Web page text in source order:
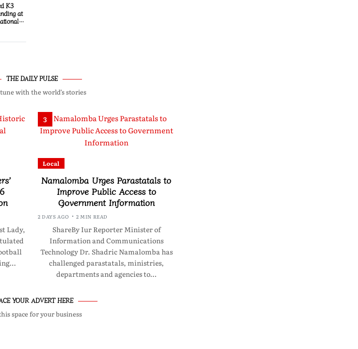
K3
at
THE DAILY PULSE
with the world’s stories
Lady,
3
Local
Namalomba Urges Parastatals to
Improve Public Access to
Government Information
2 DAYS AGO 2 MIN READ
ShareBy Iur Reporter Minister of
Information and Communications
Technology Dr. Shadric Namalomba has
challenged parastatals, ministries,
departments and agencies to…
YOUR ADVERT HERE
space for your business